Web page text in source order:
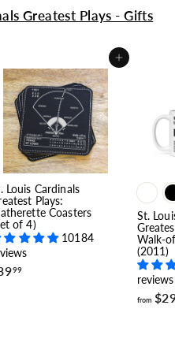
Greatest Plays - Gifts
Add to cart
Louis Cardinals
Plays:
Coasters
of 4)
10184
99$
St.
Walk-
(2011)
reviews
from